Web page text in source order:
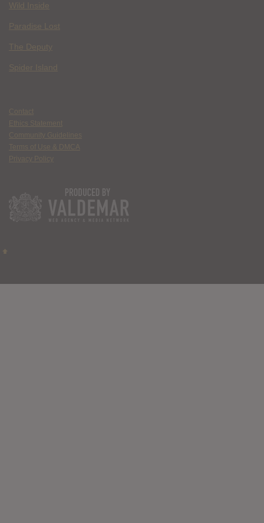
Wild Inside
Paradise Lost
The Deputy
Spider Island
Contact
Ethics Statement
Community Guidelines
Terms of Use & DMCA
Privacy Policy